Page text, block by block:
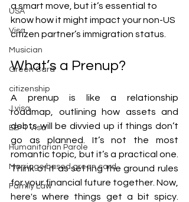
USA
Visa
Musician
Green Card
citizenship
J visa
EB-1 Visa
Humanitarian Parole
Marriage based green card
Family Law
a smart move, but it’s essential to
know how it might impact your non-US
citizen partner’s immigration status.
What’s a Prenup?
A prenup is like a relationship
roadmap, outlining how assets and
debts will be divvied up if things don’t
go as planned. It’s not the most
romantic topic, but it’s a practical one.
Think of it as setting the ground rules
for your financial future together. Now,
here's where things get a bit spicy.